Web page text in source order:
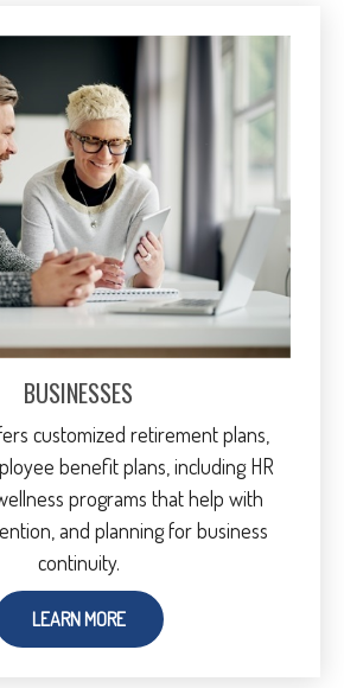
BUSINESSES
customized retirement plans,
benefit plans, including HR
programs that help with
and planning for business
continuity.
LEARN MORE